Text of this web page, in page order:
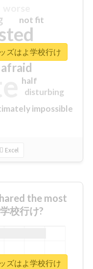
afraid
impossible
not fit
half
disturbing
closed
Excel
ズはよ学校行け
the most
校行け?
ズはよ学校行け